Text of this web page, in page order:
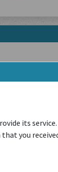
its service.
you